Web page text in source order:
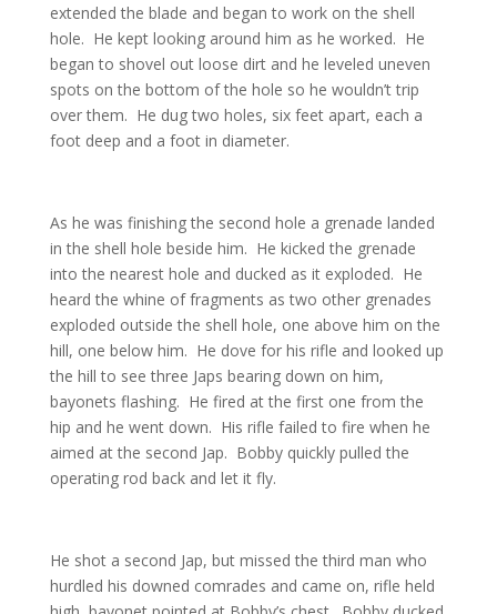
extended the blade and began to work on the shell
hole. He kept looking around him as he worked. He
began to shovel out loose dirt and he leveled uneven
spots on the bottom of the hole so he wouldn’t trip
over them. He dug two holes, six feet apart, each a
foot deep and a foot in diameter.
As he was finishing the second hole a grenade landed
in the shell hole beside him. He kicked the grenade
into the nearest hole and ducked as it exploded. He
heard the whine of fragments as two other grenades
exploded outside the shell hole, one above him on the
hill, one below him. He dove for his rifle and looked up
the hill to see three Japs bearing down on him,
bayonets flashing. He fired at the first one from the
hip and he went down. His rifle failed to fire when he
aimed at the second Jap. Bobby quickly pulled the
operating rod back and let it fly.
He shot a second Jap, but missed the third man who
hurdled his downed comrades and came on, rifle held